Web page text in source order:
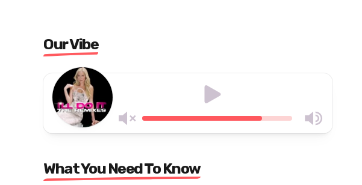
Our Vibe
What You Need To Know